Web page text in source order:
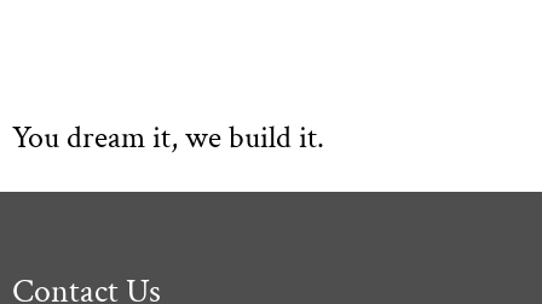
You dream it, we build it.
Contact Us